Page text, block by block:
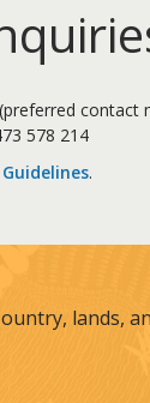
(preferred contact
578 214
.
lands,